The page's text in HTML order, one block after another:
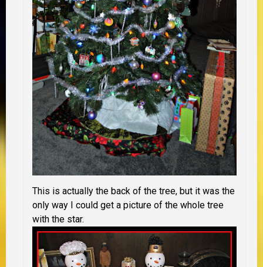
This is actually the back of the tree, but it was the
only way I could get a picture of the whole tree
with the star.